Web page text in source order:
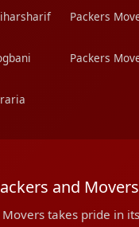
Packers
Packers
and Movers
takes pride in